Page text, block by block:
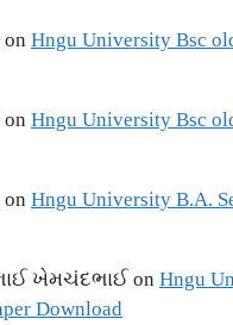
on Hngu University Bsc
on Hngu University Bsc
on Hngu University B.A.
ખેમચંદભાઈon Hngu
Download